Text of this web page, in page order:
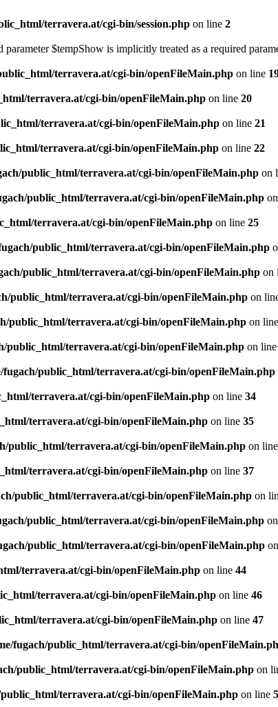
terravera.at/cgi-bin/session.php on line 2
$tempShow is implicitly treated as a required
terravera.at/cgi-bin/openFileMain.php on line
terravera.at/cgi-bin/openFileMain.php on line 20
terravera.at/cgi-bin/openFileMain.php on line 21
terravera.at/cgi-bin/openFileMain.php on line 22
public_html/terravera.at/cgi-bin/openFileMain.php on
public_html/terravera.at/cgi-bin/openFileMain.php
terravera.at/cgi-bin/openFileMain.php on line 25
public_html/terravera.at/cgi-bin/openFileMain.php
public_html/terravera.at/cgi-bin/openFileMain.php on
public_html/terravera.at/cgi-bin/openFileMain.php on
public_html/terravera.at/cgi-bin/openFileMain.php on line
public_html/terravera.at/cgi-bin/openFileMain.php on line
fugach/public_html/terravera.at/cgi-bin/openFileMain.php
terravera.at/cgi-bin/openFileMain.php on line 34
terravera.at/cgi-bin/openFileMain.php on line 35
public_html/terravera.at/cgi-bin/openFileMain.php on line
terravera.at/cgi-bin/openFileMain.php on line 37
public_html/terravera.at/cgi-bin/openFileMain.php on
public_html/terravera.at/cgi-bin/openFileMain.php
public_html/terravera.at/cgi-bin/openFileMain.php
terravera.at/cgi-bin/openFileMain.php on line 44
terravera.at/cgi-bin/openFileMain.php on line 46
terravera.at/cgi-bin/openFileMain.php on line 47
fugach/public_html/terravera.at/cgi-bin/
public_html/terravera.at/cgi-bin/openFileMain.php on
terravera.at/cgi-bin/openFileMain.php on line